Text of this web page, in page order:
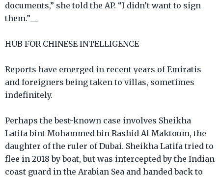
documents,” she told the AP. “I didn’t want to sign
them.”__
HUB FOR CHINESE INTELLIGENCE
Reports have emerged in recent years of Emiratis
and foreigners being taken to villas, sometimes
indefinitely.
Perhaps the best-known case involves Sheikha
Latifa bint Mohammed bin Rashid Al Maktoum, the
daughter of the ruler of Dubai. Sheikha Latifa tried to
flee in 2018 by boat, but was intercepted by the Indian
coast guard in the Arabian Sea and handed back to